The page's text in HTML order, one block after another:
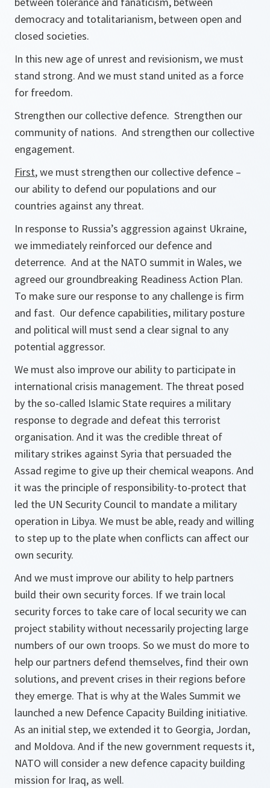
democracy and totalitarianism, between open and
closed societies.
In this new age of unrest and revisionism, we must
stand strong. And we must stand united as a force
for freedom.
Strengthen our collective defence. Strengthen our
community of nations. And strengthen our collective
engagement.
First, we must strengthen our collective defence –
our ability to defend our populations and our
countries against any threat.
In response to Russia’s aggression against Ukraine,
we immediately reinforced our defence and
deterrence. And at the NATO summit in Wales, we
agreed our groundbreaking Readiness Action Plan.
To make sure our response to any challenge is firm
and fast. Our defence capabilities, military posture
and political will must send a clear signal to any
potential aggressor.
We must also improve our ability to participate in
international crisis management. The threat posed
by the so-called Islamic State requires a military
response to degrade and defeat this terrorist
organisation. And it was the credible threat of
military strikes against Syria that persuaded the
Assad regime to give up their chemical weapons. And
it was the principle of responsibility-to-protect that
led the UN Security Council to mandate a military
operation in Libya. We must be able, ready and willing
to step up to the plate when conflicts can affect our
own security.
And we must improve our ability to help partners
build their own security forces. If we train local
security forces to take care of local security we can
project stability without necessarily projecting large
numbers of our own troops. So we must do more to
help our partners defend themselves, find their own
solutions, and prevent crises in their regions before
they emerge. That is why at the Wales Summit we
launched a new Defence Capacity Building initiative.
As an initial step, we extended it to Georgia, Jordan,
and Moldova. And if the new government requests it,
NATO will consider a new defence capacity building
mission for Iraq, as well.